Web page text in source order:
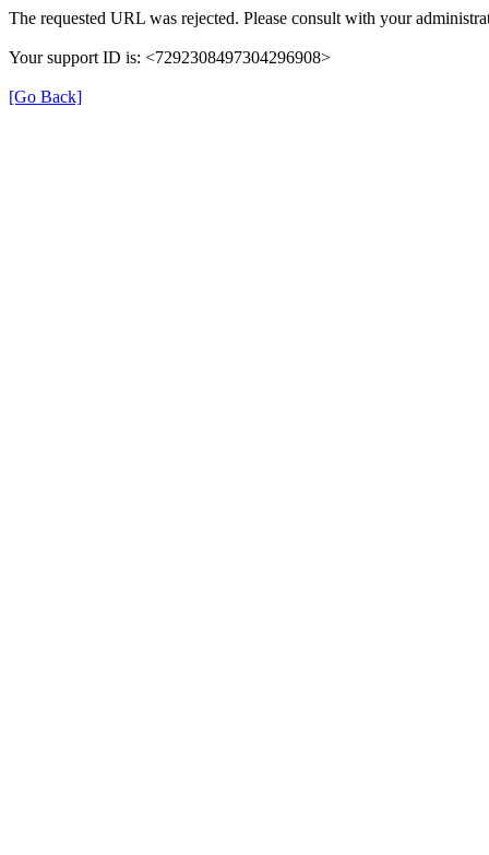
The requested URL was rejected. Please consult with your
Your support ID is: <7292308497304296908>
[Go Back]